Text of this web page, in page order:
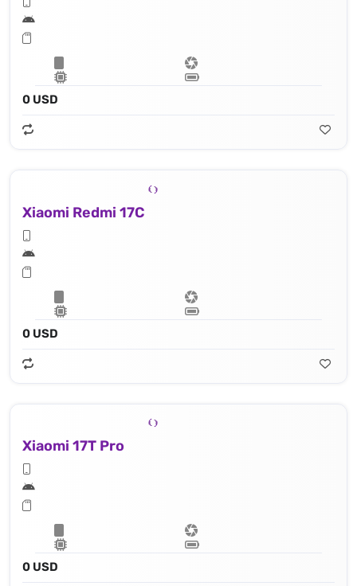
0 USD
Xiaomi Redmi 17C
0 USD
Xiaomi 17T Pro
0 USD